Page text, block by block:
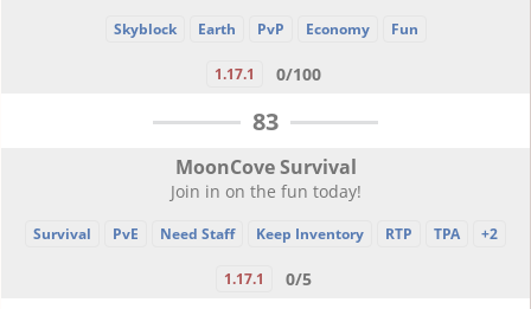
Skyblock Earth PvP Economy Fun
1.17.1 0/100
83
MoonCove Survival
Join in on the fun today!
Survival PvE Need Staff Keep Inventory RTP TPA +2
1.17.1 0/5